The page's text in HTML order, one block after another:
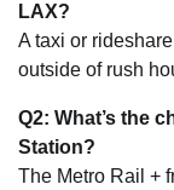
LAX?
A taxi or
outside of rush
Q2: What’s the
Station?
The Metro Rail +